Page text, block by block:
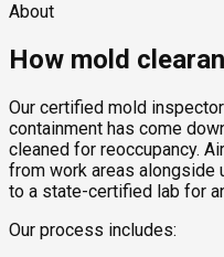
About
How mold
Our certified mold
containment has come
cleaned for reoccupancy.
from work areas alongside
to a state-certified lab for
Our process includes: